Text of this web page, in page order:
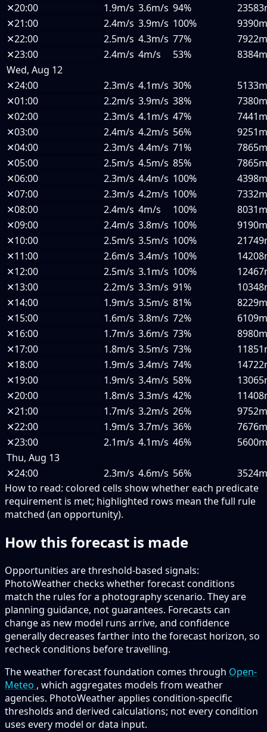
✕20:00 1.9m/s 3.6m/s 94%
✕21:00 2.4m/s 3.9m/s 100%
9390m
✕22:00 2.5m/s 4.3m/s 77%
7922m
✕23:00 2.4m/s 4m/s 53%
8384m
Wed, Aug 12
✕24:00 2.3m/s 4.1m/s 30%
5133m
✕01:00 2.2m/s 3.9m/s 38%
7380m
✕02:00 2.3m/s 4.1m/s 47%
7441m
✕03:00 2.4m/s 4.2m/s 56%
9251m
✕04:00 2.3m/s 4.4m/s 71%
7865m
✕05:00 2.5m/s 4.5m/s 85%
7865m
✕06:00 2.3m/s 4.4m/s 100%
4398m
✕07:00 2.3m/s 4.2m/s 100%
7332m
✕08:00 2.4m/s 4m/s 100%
8031m
✕09:00 2.4m/s 3.8m/s 100%
9190m
✕10:00 2.5m/s 3.5m/s 100%
✕11:00 2.6m/s 3.4m/s 100%
✕12:00 2.5m/s 3.1m/s 100%
✕13:00 2.2m/s 3.3m/s 91%
✕14:00 1.9m/s 3.5m/s 81%
8229m
✕15:00 1.6m/s 3.8m/s 72%
6109m
✕16:00 1.7m/s 3.6m/s 73%
8980m
✕17:00 1.8m/s 3.5m/s 73%
✕18:00 1.9m/s 3.4m/s 74%
✕19:00 1.9m/s 3.4m/s 58%
✕20:00 1.8m/s 3.3m/s 42%
✕21:00 1.7m/s 3.2m/s 26%
9752m
✕22:00 1.9m/s 3.7m/s 36%
7676m
✕23:00 2.1m/s 4.1m/s 46%
5600m
Thu, Aug 13
✕24:00 2.3m/s 4.6m/s 56%
3524m
How to read: colored cells show whether each predicate
requirement is met; highlighted rows mean the full rule
matched (an opportunity).
How this forecast is made
Opportunities are threshold-based signals:
PhotoWeather checks whether forecast conditions
match the rules for a photography scenario. They are
planning guidance, not guarantees. Forecasts can
change as new model runs arrive, and confidence
generally decreases farther into the forecast horizon, so
recheck conditions before travelling.
The weather forecast foundation comes through Open-
Meteo , which aggregates models from weather
agencies. PhotoWeather applies condition-specific
thresholds and derived calculations; not every condition
uses every model or data input.